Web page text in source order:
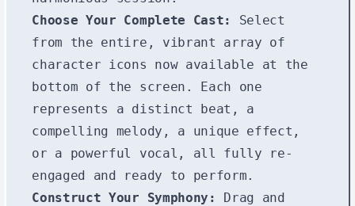
Choose Your Complete Cast:
Select
from the entire, vibrant array of
character icons now available at the
bottom of the screen. Each one
represents a distinct beat, a
compelling melody, a unique effect,
or a powerful vocal, all fully re-
engaged and ready to perform.
Construct Your Symphony:
Drag and